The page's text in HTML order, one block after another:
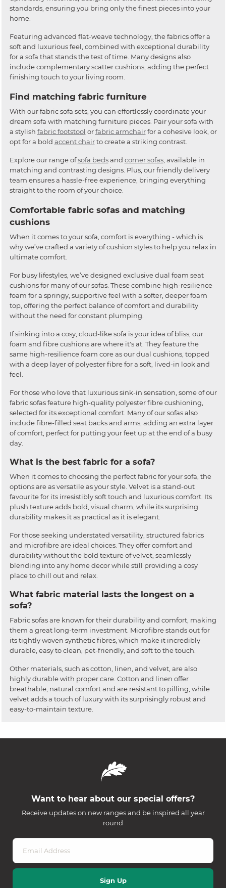
standards, ensuring you bring only the finest pieces into your
home.
Featuring advanced flat-weave technology, the fabrics offer a
soft and luxurious feel, combined with exceptional durability
for a sofa that stands the test of time. Many designs also
include complementary scatter cushions, adding the perfect
finishing touch to your living room.
Find matching fabric furniture
With our fabric sofa sets, you can effortlessly coordinate your
dream sofa with matching furniture pieces. Pair your sofa with
a stylish fabric footstool orfabric armchairfor a cohesive look, or
opt for a bold accent chairto create a striking contrast.
Explore our range ofsofa bedsand corner sofas, available in
matching and contrasting designs. Plus, our friendly delivery
team ensures a hassle-free experience, bringing everything
straight to the room of your choice.
Comfortable fabric sofas and matching
cushions
When it comes to your sofa, comfort is everything - which is
why we’ve crafted a variety of cushion styles to help you relax in
ultimate comfort.
For busy lifestyles, we’ve designed exclusive dual foam seat
cushions for many of our sofas. These combine high-resilience
foam for a springy, supportive feel with a softer, deeper foam
top, offering the perfect balance of comfort and durability
without the need for constant plumping.
If sinking into a cosy, cloud-like sofa is your idea of bliss, our
foam and fibre cushions are where it's at. They feature the
same high-resilience foam core as our dual cushions, topped
with a deep layer of polyester fibre for a soft, lived-in look and
feel.
For those who love that luxurious sink-in sensation, some of our
fabric sofas feature high-quality polyester fibre cushioning,
selected for its exceptional comfort. Many of our sofas also
include fibre-filled seat backs and arms, adding an extra layer
of comfort, perfect for putting your feet up at the end of a busy
day.
What is the best fabric for a sofa?
When it comes to choosing the perfect fabric for your sofa, the
options are as versatile as your style. Velvet is a stand-out
favourite for its irresistibly soft touch and luxurious comfort. Its
plush texture adds bold, visual charm, while its surprising
durability makes it as practical as it is elegant.
For those seeking understated versatility, structured fabrics
and microfibre are ideal choices. They offer comfort and
durability without the bold texture of velvet, seamlessly
blending into any home decor while still providing a cosy
place to chill out and relax.
What fabric material lasts the longest on a
sofa?
Fabric sofas are known for their durability and comfort, making
them a great long-term investment. Microfibre stands out for
its tightly woven synthetic fibres, which make it incredibly
durable, easy to clean, pet-friendly, and soft to the touch.
Other materials, such as cotton, linen, and velvet, are also
highly durable with proper care. Cotton and linen offer
breathable, natural comfort and are resistant to pilling, while
velvet adds a touch of luxury with its surprisingly robust and
easy-to-maintain texture.
Want to hear about our special offers?
Receive updates on new ranges and be inspired all year
round